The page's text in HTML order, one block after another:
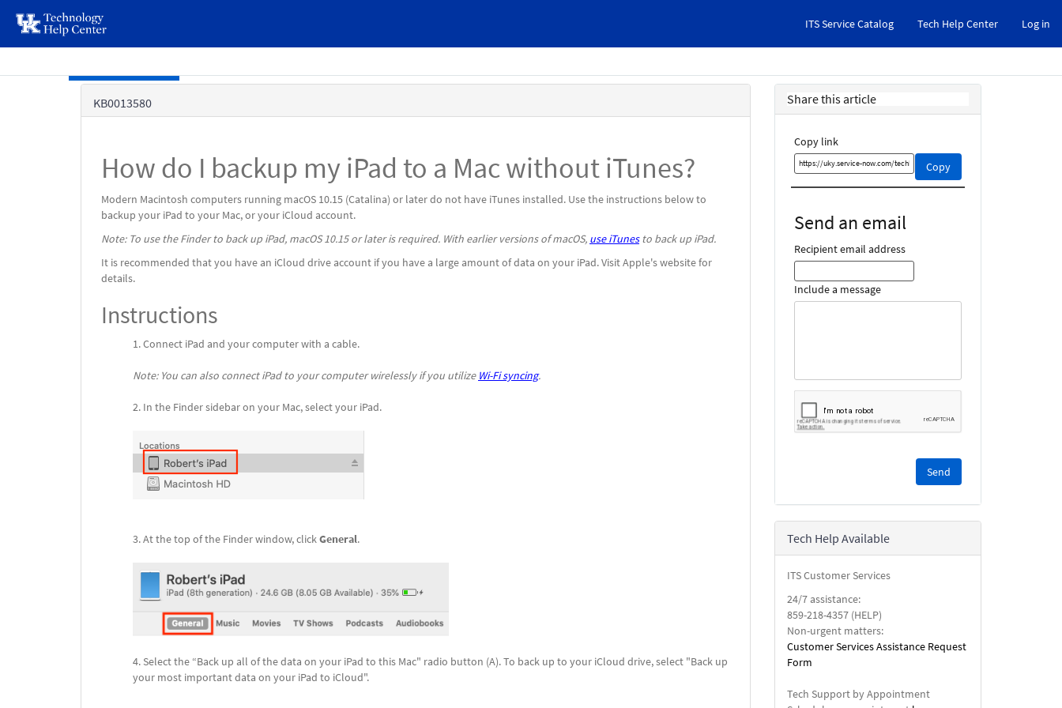
page
content
ITS Service Catalog Tech Help Center Log in
KB0013580
How do I backup my iPad to a Mac without iTunes?
Modern Macintosh computers running macOS 10.15 (Catalina) or later do not have iTunes installed. Use the instructions below to
backup your iPad to your Mac, or your iCloud account.
Note: To use the Finder to back up iPad, macOS 10.15 or later is required. With earlier versions of macOS, use iTunesto back up iPad.
It is recommended that you have an iCloud drive account if you have a large amount of data on your iPad. Visit Apple's website for
details.
Instructions
Connect iPad and your computer with a cable.
Note: You can also connect iPad to your computer wirelessly if you utilize Wi-Fi syncing.
In the Finder sidebar on your Mac, select your iPad.
At the top of the Finder window, clickGeneral.
Select the “Back up all of the data on your iPad to this Mac" radio button (A). To back up to your iCloud drive, select "Back up
your most important data on your iPad to iCloud".
Share this article
Copy link
Copy
Copy
this
link
Send an email
Recipient email address
Include a message
reCAPTCHA
security
check.
Tech Help Available
ITS Customer Services
24/7 assistance:
859-218-4357 (HELP)
Non-urgent matters:
Customer Services Assistance Request
Form
Tech Support by Appointment